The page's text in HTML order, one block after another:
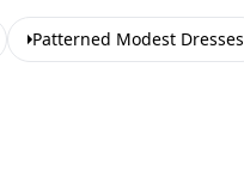
Patterned Modest Dresses